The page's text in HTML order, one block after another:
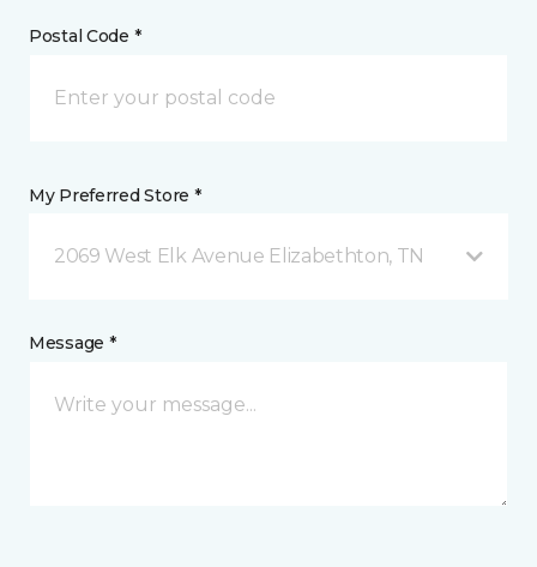
Postal Code *
My Preferred Store *
2069 West Elk Avenue Elizabethton, TN
Message *